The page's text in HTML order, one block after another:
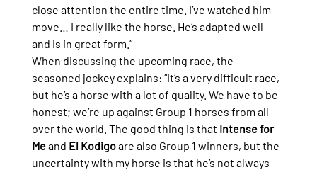
close attention the entire time. I’ve watched him
move… I really like the horse. He’s adapted well
and is in great form.”
When discussing the upcoming race, the
seasoned jockey explains: “It’s a very difficult race,
but he’s a horse with a lot of quality. We have to be
honest; we’re up against Group 1 horses from all
over the world. The good thing is that Intense for
Me and El Kodigo are also Group 1 winners, but the
uncertainty with my horse is that he’s not always